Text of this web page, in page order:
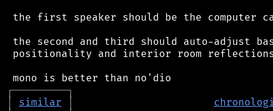
the first speaker should be the computer
the second and third should auto-adjust
positionality and interior room
┌─────────┐
│
similar │